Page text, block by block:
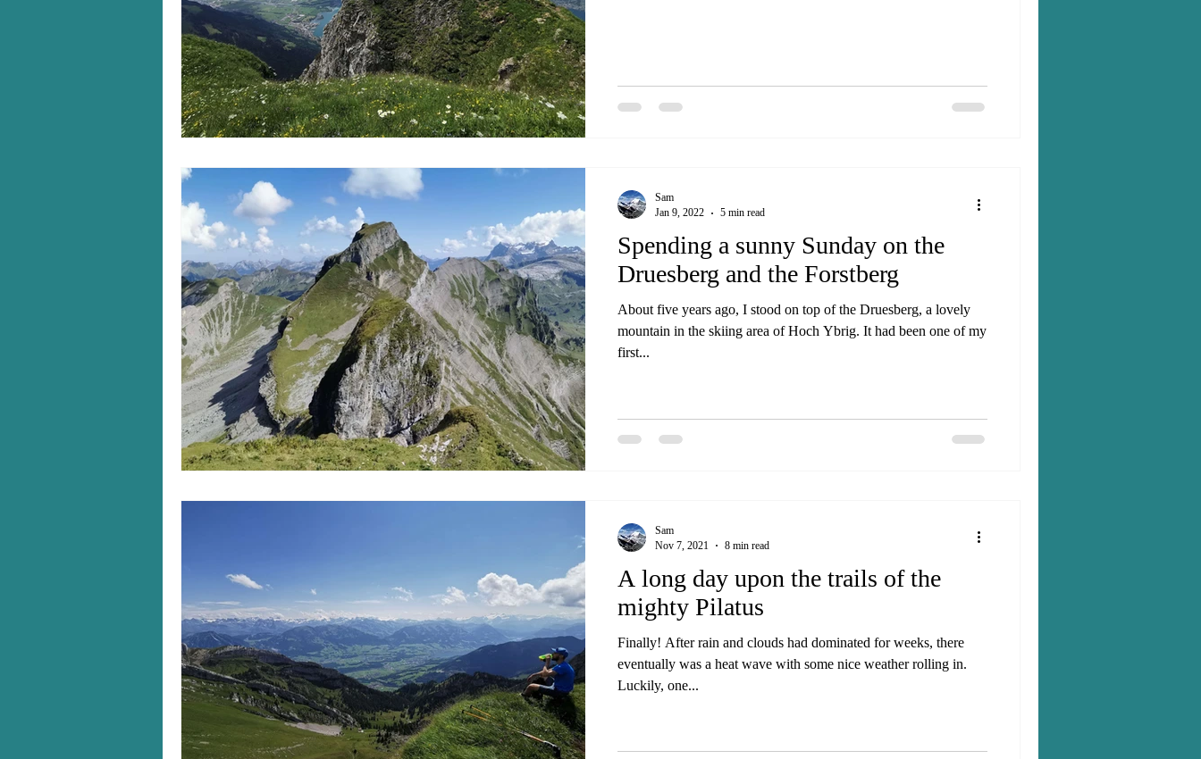
Spending a sunny Sunday on the
Druesberg and the Forstberg
About five years ago, I stood on top of the Druesberg, a lovely
mountain in the skiing area of Hoch Ybrig. It had been one of my
first...
Sam
Jan 9, 2022
5 min read
A long day upon the trails of the
mighty Pilatus
Finally! After rain and clouds had dominated for weeks, there
eventually was a heat wave with some nice weather rolling in.
Luckily, one...
Sam
Nov 7, 2021
8 min read